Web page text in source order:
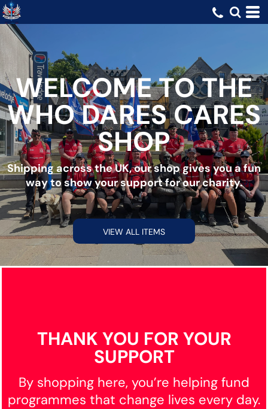
WELCOME TO THE
WHO DARES CARES
SHOP
Shipping across the UK, our shop gives you a fun
way to show your support for our charity.
VIEW ALL ITEMS
THANK YOU FOR YOUR
SUPPORT
By shopping here, you’re helping fund
programmes that change lives every day.